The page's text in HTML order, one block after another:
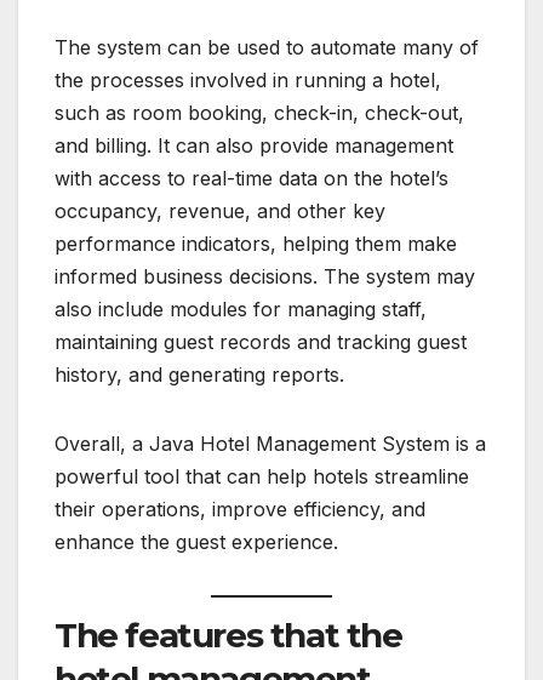
The system can be used to automate many of
the processes involved in running a hotel,
such as room booking, check-in, check-out,
and billing. It can also provide management
with access to real-time data on the hotel’s
occupancy, revenue, and other key
performance indicators, helping them make
informed business decisions. The system may
also include modules for managing staff,
maintaining guest records and tracking guest
history, and generating reports.
Overall, a Java Hotel Management System is a
powerful tool that can help hotels streamline
their operations, improve efficiency, and
enhance the guest experience.
The features that the